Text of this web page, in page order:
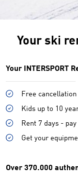
Your ski
Your INTERSPORT
Free cancellation
Kids up to 10
Rent 7 days -
Get your
Over 370.000